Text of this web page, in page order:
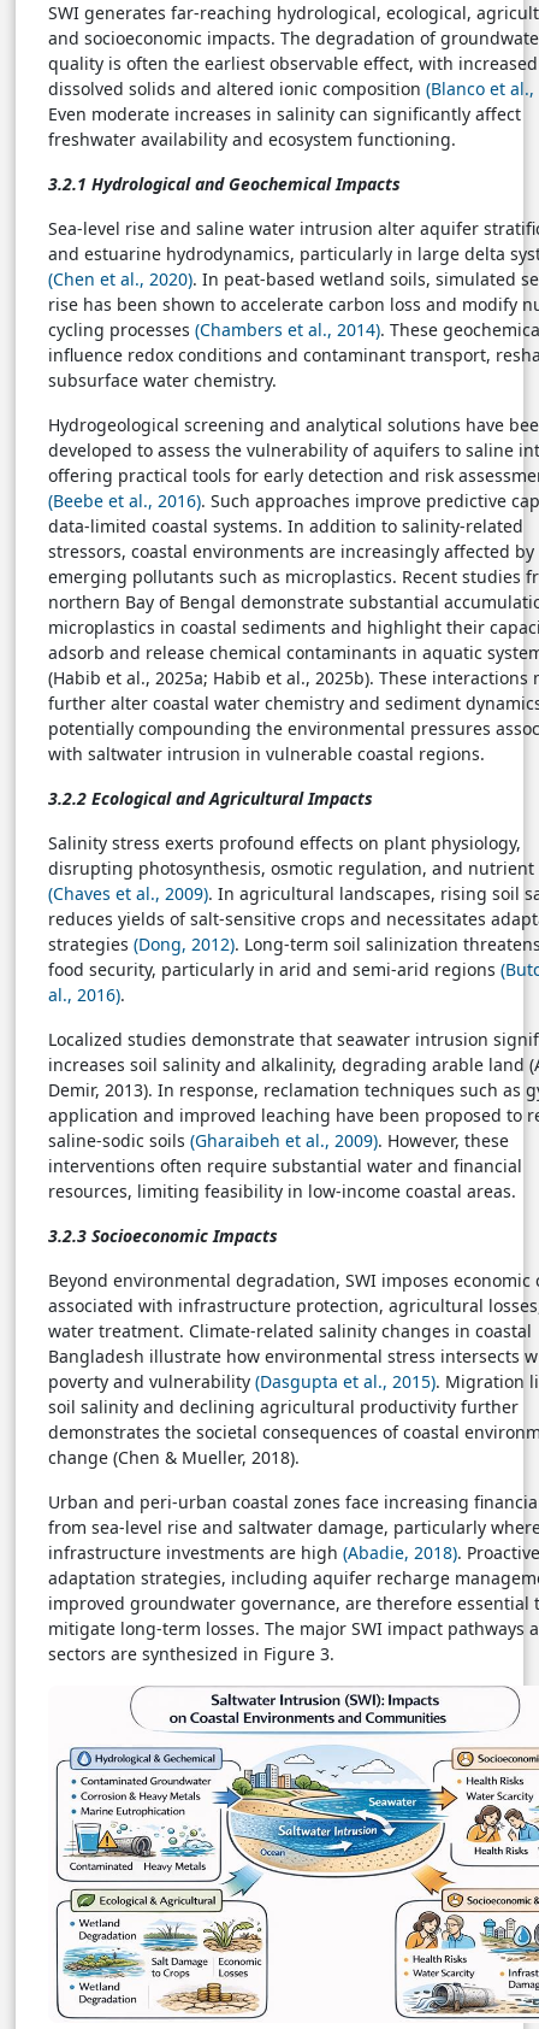
SWI generates far-reaching hydrological, ecological,
and socioeconomic impacts. The degradation of
quality is often the earliest observable effect, with
dissolved solids and altered ionic composition (Blanco et al.,
Even moderate increases in salinity can significantly affect
freshwater availability and ecosystem functioning.
3.2.1 Hydrological and Geochemical Impacts
Sea-level rise and saline water intrusion alter aquifer
and estuarine hydrodynamics, particularly in large delta
(Chen et al., 2020). In peat-based wetland soils, simulated
rise has been shown to accelerate carbon loss and modify
cycling processes (Chambers et al., 2014). These
influence redox conditions and contaminant transport,
subsurface water chemistry.
Hydrogeological screening and analytical solutions have
developed to assess the vulnerability of aquifers to saline
offering practical tools for early detection and risk
(Beebe et al., 2016). Such approaches improve predictive
data-limited coastal systems. In addition to salinity-related
stressors, coastal environments are increasingly affected by
emerging pollutants such as microplastics. Recent studies
northern Bay of Bengal demonstrate substantial
microplastics in coastal sediments and highlight their
adsorb and release chemical contaminants in aquatic
(Habib et al., 2025a; Habib et al., 2025b). These interactions
further alter coastal water chemistry and sediment
potentially compounding the environmental pressures
with saltwater intrusion in vulnerable coastal regions.
3.2.2 Ecological and Agricultural Impacts
Salinity stress exerts profound effects on plant physiology,
disrupting photosynthesis, osmotic regulation, and nutrient
(Chaves et al., 2009). In agricultural landscapes, rising soil
reduces yields of salt-sensitive crops and necessitates
strategies (Dong, 2012). Long-term soil salinization
food security, particularly in arid and semi-arid regions
al., 2016).
Localized studies demonstrate that seawater intrusion
increases soil salinity and alkalinity, degrading arable land
Demir, 2013). In response, reclamation techniques such as
application and improved leaching have been proposed to
saline-sodic soils (Gharaibeh et al., 2009). However, these
interventions often require substantial water and financial
resources, limiting feasibility in low-income coastal areas.
3.2.3 Socioeconomic Impacts
Beyond environmental degradation, SWI imposes economic
associated with infrastructure protection, agricultural
water treatment. Climate-related salinity changes in coastal
Bangladesh illustrate how environmental stress intersects
poverty and vulnerability (Dasgupta et al., 2015). Migration
soil salinity and declining agricultural productivity further
demonstrates the societal consequences of coastal
change (Chen & Mueller, 2018).
Urban and peri-urban coastal zones face increasing
from sea-level rise and saltwater damage, particularly
infrastructure investments are high (Abadie, 2018). Proactive
adaptation strategies, including aquifer recharge
improved groundwater governance, are therefore essential
mitigate long-term losses. The major SWI impact pathways
sectors are synthesized in Figure 3.